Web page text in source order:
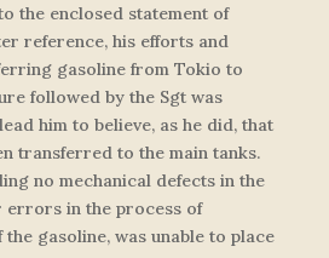
the enclosed statement of
reference, his efforts and
gasoline from Tokio to
followed by the Sgt was
him to believe, as he did, that
transferred to the main tanks.
no mechanical defects in the
errors in the process of
gasoline, was unable to place